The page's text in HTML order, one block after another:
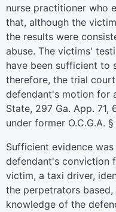
nurse practitioner who
that, although the
the results were
abuse. The victims'
have been sufficient to
therefore, the trial
defendant's motion for
State, 297 Ga. App.
under former O.C.G.A.
Sufficient evidence
defendant's conviction
victim, a taxi driver,
the perpetrators
knowledge of the